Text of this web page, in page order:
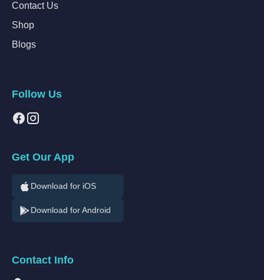
Contact Us
Shop
Blogs
Follow Us
Get Our App
Download for iOS
Download for Android
Contact Info